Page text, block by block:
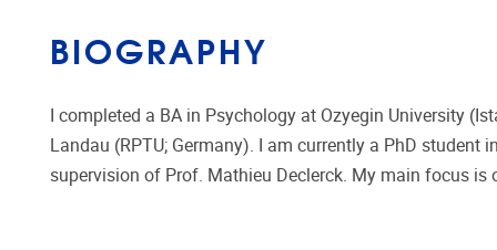
BIOGRAPHY
I completed a BA in Psychology at Ozyegin University
Landau (RPTU; Germany). I am currently a PhD
supervision of Prof. Mathieu Declerck. My main focus